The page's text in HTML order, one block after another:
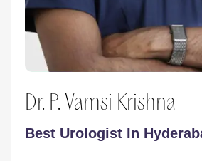
Dr. P. Vamsi Krishna
Best Urologist In